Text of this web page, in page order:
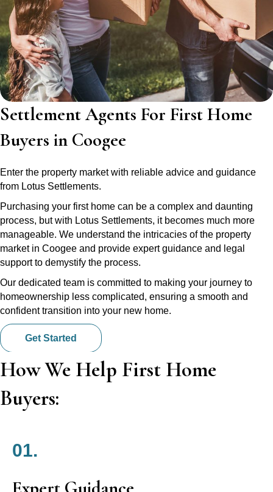
Settlement Agents For First Home
Buyers in Coogee
Enter the property market with reliable advice and guidance
from Lotus Settlements.
Purchasing your first home can be a complex and daunting
process, but with Lotus Settlements, it becomes much more
manageable. We understand the intricacies of the property
market in Coogee and provide expert guidance and legal
support to demystify the process.
Our dedicated team is committed to making your journey to
homeownership less complicated, ensuring a smooth and
confident transition into your new home.
Get Started
How We Help First Home
Buyers:
01.